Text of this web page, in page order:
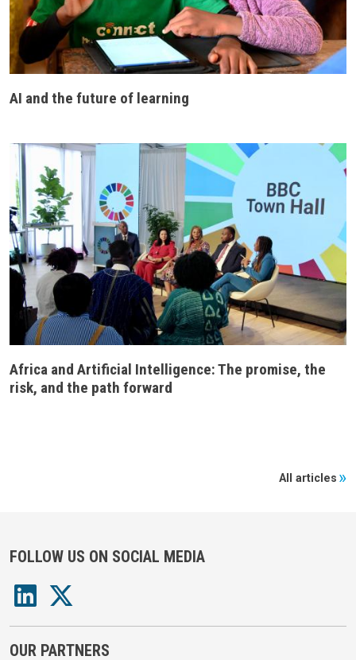
AI and the future of learning
Africa and Artificial Intelligence: The promise, the
risk, and the path forward
All articles
FOLLOW US ON SOCIAL MEDIA
OUR PARTNERS